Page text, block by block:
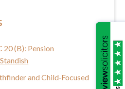
20 (B): Pension
and Child‑Focused